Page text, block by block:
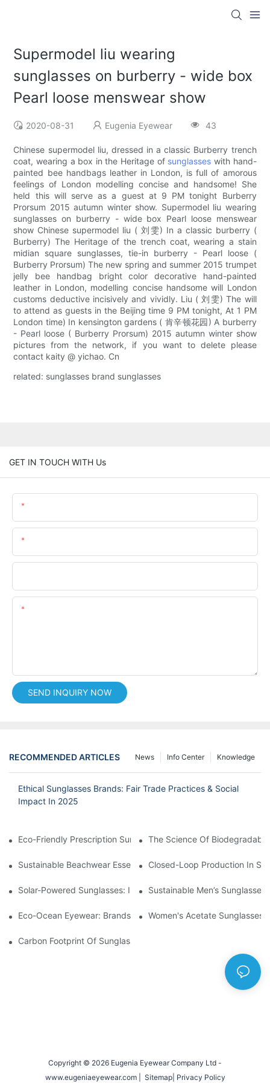
Supermodel liu wearing
sunglasses on burberry - wide box
Pearl loose menswear show
2020-08-31 Eugenia Eyewear 43
Chinese supermodel liu, dressed in a classic Burberry trench
coat, wearing a box in the Heritage of sunglasses with hand-
painted bee handbags leather in London, is full of amorous
feelings of London modelling concise and handsome! She
held this will serve as a guest at 9 PM tonight Burberry
Prorsum 2015 autumn winter show. Supermodel liu wearing
sunglasses on burberry - wide box Pearl loose menswear
show Chinese supermodel liu ( 刘雯) In a classic burberry (
Burberry) The Heritage of the trench coat, wearing a stain
midian square sunglasses, tie-in burberry - Pearl loose (
Burberry Prorsum) The new spring and summer 2015 trumpet
jelly bee handbag bright color decorative hand-painted
leather in London, modelling concise handsome will London
customs deductive incisively and vividly. Liu ( 刘雯) The will
to attend as guests in the Beijing time 9 PM tonight, At 1 PM
London time) In kensington gardens ( 肯辛顿花园) A burberry
- Pearl loose ( Burberry Prorsum) 2015 autumn winter show
pictures from the network, if you want to delete please
contact kaity @ yichao. Cn
related: sunglasses brand sunglasses
GET IN TOUCH WITH Us
SEND INQUIRY NOW
RECOMMENDED ARTICLES Knowledge
Info Center
News
Ethical Sunglasses Brands: Fair Trade Practices & Social
Impact In 2025
Eco-Friendly Prescription Sunglasses: Merging Vision
The Science Of
Sustainable Beachwear Essentials: Eco-Friendly Sunglasses
Closed-Loop Production In
Solar-Powered Sunglasses: Innovations In Self-Charging, Eco-
Sustainable Men’s
Eco-Ocean Eyewear: Brands Fighting Plastic Pollution Through
Women's Acetate
Carbon Footprint Of Sunglasses: How Sustainable Materials
Copyright © 2026 Eugenia Eyewear Company Ltd -
www.eugeniaeyewear.com |
Sitemap| Privacy Policy